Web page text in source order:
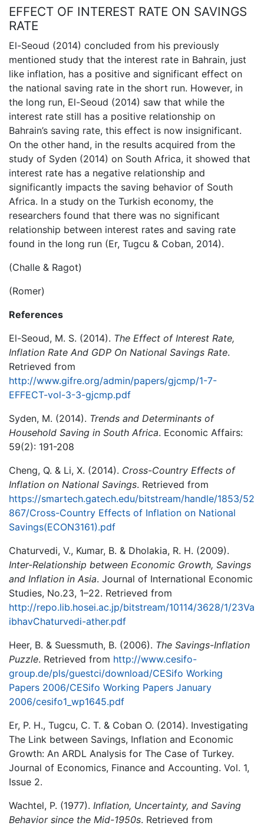
EFFECT OF INTEREST RATE ON SAVINGS
RATE
El-Seoud (2014) concluded from his previously
mentioned study that the interest rate in Bahrain, just
like inflation, has a positive and significant effect on
the national saving rate in the short run. However, in
the long run, El-Seoud (2014) saw that while the
interest rate still has a positive relationship on
Bahrain’s saving rate, this effect is now insignificant.
On the other hand, in the results acquired from the
study of Syden (2014) on South Africa, it showed that
interest rate has a negative relationship and
significantly impacts the saving behavior of South
Africa. In a study on the Turkish economy, the
researchers found that there was no significant
relationship between interest rates and saving rate
found in the long run (Er, Tugcu & Coban, 2014).
(Challe & Ragot)
(Romer)
References
El-Seoud, M. S. (2014). The Effect of Interest Rate,
Inflation Rate And GDP On National Savings Rate.
Retrieved from
http://www.gifre.org/admin/papers/gjcmp/1-7-
EFFECT-vol-3-3-gjcmp.pdf
Syden, M. (2014). Trends and Determinants of
Household Saving in South Africa. Economic Affairs:
59(2): 191-208
Cheng, Q. & Li, X. (2014). Cross-Country Effects of
Inflation on National Savings. Retrieved from
https://smartech.gatech.edu/bitstream/handle/1853/52
867/Cross-Country Effects of Inflation on National
Savings(ECON3161).pdf
Chaturvedi, V., Kumar, B. & Dholakia, R. H. (2009).
Inter-Relationship between Economic Growth, Savings
and Inflation in Asia. Journal of International Economic
Studies, No.23, 1–22. Retrieved from
http://repo.lib.hosei.ac.jp/bitstream/10114/3628/1/23Va
ibhavChaturvedi-ather.pdf
Heer, B. & Suessmuth, B. (2006). The Savings-Inflation
Puzzle. Retrieved from http://www.cesifo-
group.de/pls/guestci/download/CESifo Working
Papers 2006/CESifo Working Papers January
2006/cesifo1_wp1645.pdf
Er, P. H., Tugcu, C. T. & Coban O. (2014). Investigating
The Link between Savings, Inflation and Economic
Growth: An ARDL Analysis for The Case of Turkey.
Journal of Economics, Finance and Accounting. Vol. 1,
Issue 2.
Wachtel, P. (1977). Inflation, Uncertainty, and Saving
Behavior since the Mid-1950s. Retrieved from